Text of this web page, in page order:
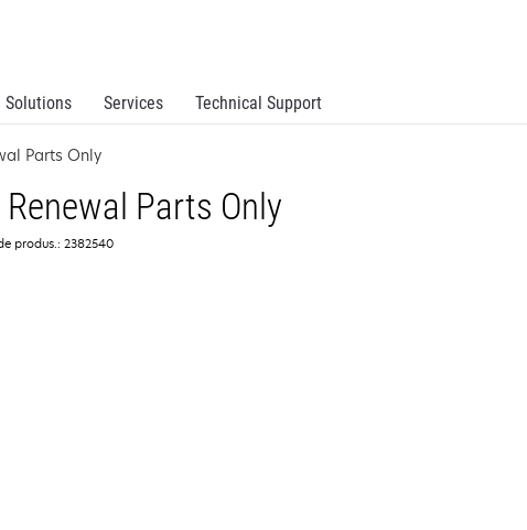
Solutions Services Technical Support
Parts Only
Parts Only
produs.: 2382540